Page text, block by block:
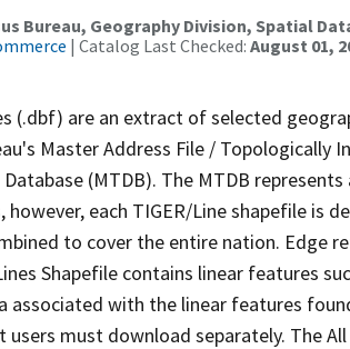
Bureau, Geography Division, Spatial
| Catalog Last Checked: August 01,
(.dbf) are an extract of selected
Master Address File / Topologically
(MTDB). The MTDB represents
each TIGER/Line shapefile is
to cover the entire nation. Edge
Shapefile contains linear features
with the linear features
must download separately. The